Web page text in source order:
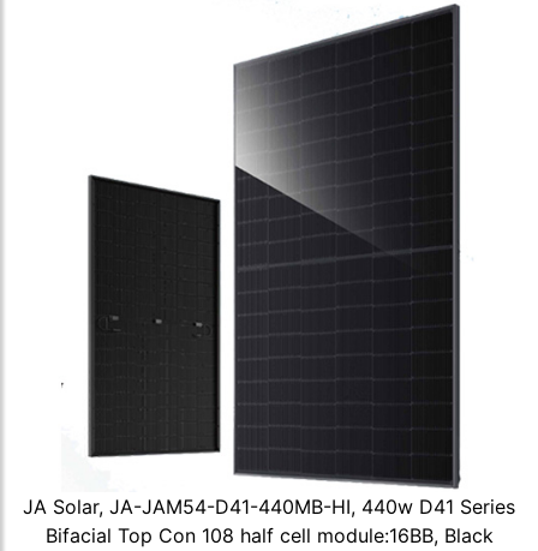
JA Solar, JA-JAM54-D41-440MB-HI, 440w D41 Series
Bifacial Top Con 108 half cell module:16BB, Black